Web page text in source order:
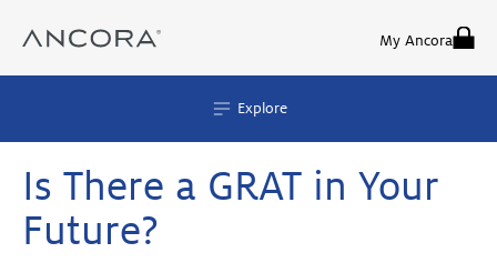
content
My Ancora
Explore
Is There a GRAT in Your
Future?